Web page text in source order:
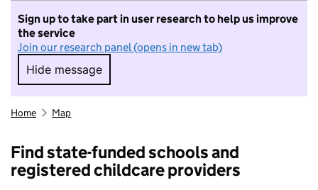
Sign up to take part in user research to help us improve
the service
Join our research panel (opens in new tab)
Hide message
Hide message. I do not want to take part in
Home Map
Find state-funded schools and
registered childcare providers